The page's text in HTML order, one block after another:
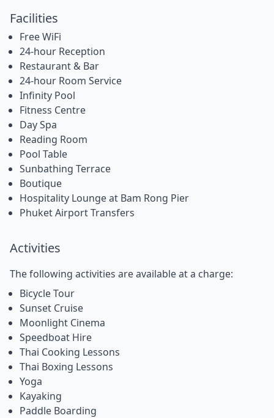
Facilities
Free WiFi
24-hour Reception
Restaurant & Bar
24-hour Room Service
Infinity Pool
Fitness Centre
Day Spa
Reading Room
Pool Table
Sunbathing Terrace
Boutique
Hospitality Lounge at Bam Rong Pier
Phuket Airport Transfers
Activities
The following activities are available at a charge:
Bicycle Tour
Sunset Cruise
Moonlight Cinema
Speedboat Hire
Thai Cooking Lessons
Thai Boxing Lessons
Yoga
Kayaking
Paddle Boarding